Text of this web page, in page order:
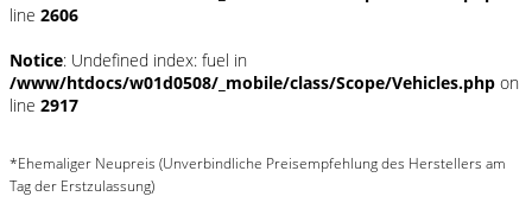
line 2606
Notice: Undefined index: fuel in
/www/htdocs/w01d0508/_mobile/class/Scope/Vehicles.php on
line 2917
*Ehemaliger Neupreis (Unverbindliche Preisempfehlung des Herstellers am
Tag der Erstzulassung)